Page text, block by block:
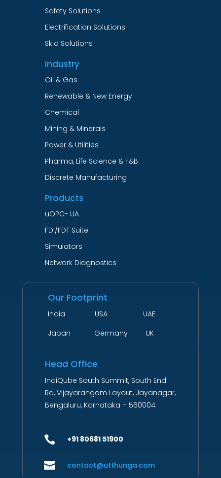
Safety Solutions
Electrification Solutions
Skid Solutions
Industry
Oil & Gas
Renewable & New Energy
Chemical
Mining & Minerals
Power & Utilities
Pharma, Life Science & F&B
Discrete Manufacturing
Products
uOPC- UA
FDI/FDT Suite
Simulators
Network Diagnostics
Our Footprint
India USA UAE
Japan Germany UK
Head Office
IndiQube South Summit, South End
Rd, Vijayarangam Layout, Jayanagar,
Bengaluru, Karnataka – 560004
 +91 80681 51900
 contact@utthunga.com